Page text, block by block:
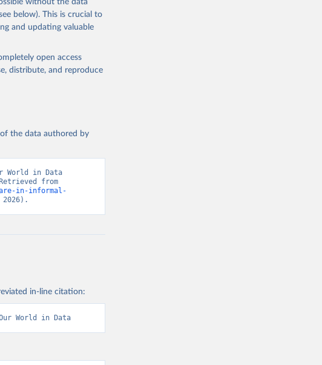
without the data
below). This is crucial to
and updating valuable
open access
distribute, and reproduce
the data authored by
World in Data
in-informal-
in-line citation:
World in Data